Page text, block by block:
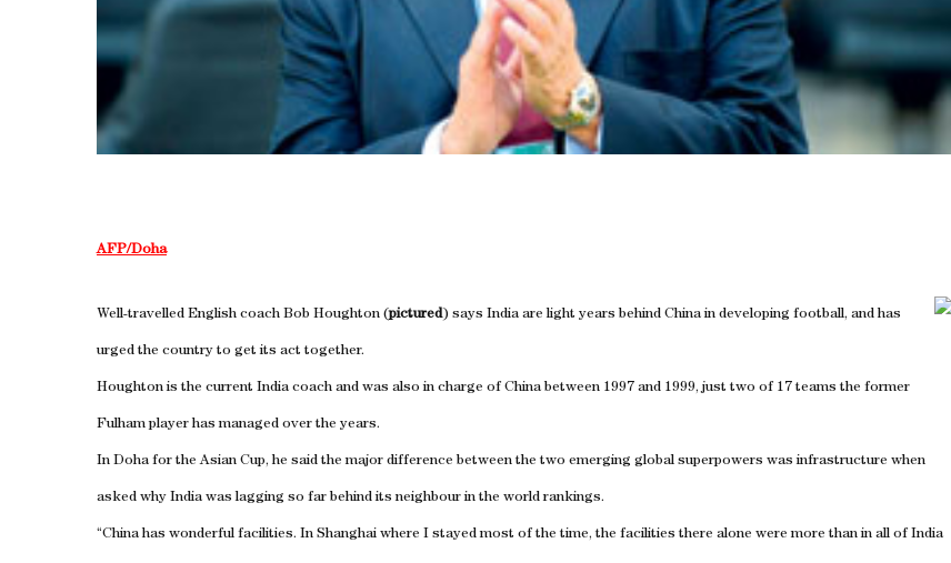
AFP/Doha
Well-travelled English coach Bob Houghton (pictured) says India are light years behind China in developing football, and has
urged the country to get its act together.
Houghton is the current India coach and was also in charge of China between 1997 and 1999, just two of 17 teams the former
Fulham player has managed over the years.
In Doha for the Asian Cup, he said the major difference between the two emerging global superpowers was infrastructure when
asked why India was lagging so far behind its neighbour in the world rankings.
“China has wonderful facilities. In Shanghai where I stayed most of the time, the facilities there alone were more than in all of India